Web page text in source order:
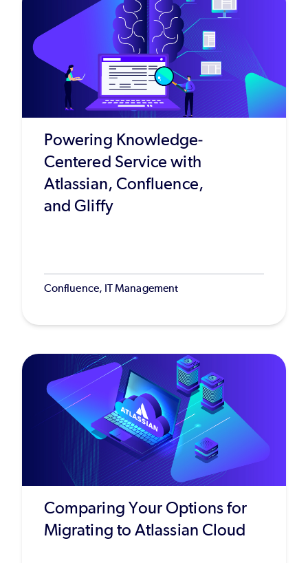
Powering Knowledge-
Centered Service with
Atlassian, Confluence,
and Gliffy
Confluence, IT Management
Comparing Your Options for
Migrating to Atlassian Cloud